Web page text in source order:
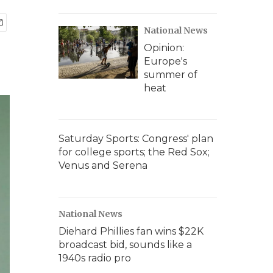
National News
Opinion:
Europe's
summer of
heat
Saturday Sports: Congress' plan
for college sports; the Red Sox;
Venus and Serena
National News
Diehard Phillies fan wins $22K
broadcast bid, sounds like a
1940s radio pro